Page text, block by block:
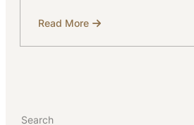
Read More
about
That